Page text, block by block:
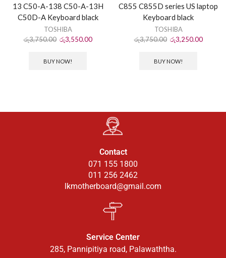
13 C50-A-138 C50-A-13H
C50D-A Keyboard black
TOSHIBA
රු3,750.00 රු3,550.00
BUY NOW!
C855 C855D series US laptop
Keyboard black
TOSHIBA
රු3,750.00 රු3,250.00
BUY NOW!
Contact
071 155 1800
011 256 2462
lkmotherboard@gmail.com
Service Center
285, Pannipitiya road, Palawaththa.